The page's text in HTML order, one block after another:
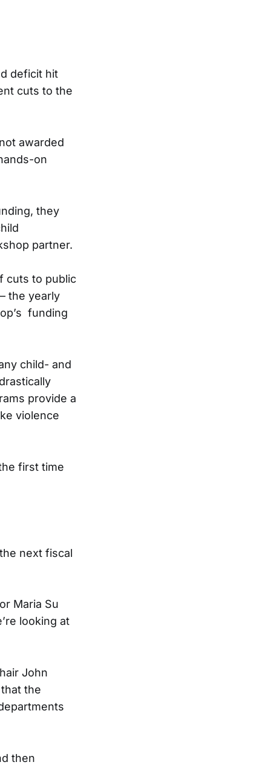
deficit hit
cuts to the
awarded
on
they
partner.
cuts to public
the yearly
funding
child- and
provide a
violence
first time
next fiscal
Maria Su
looking at
John
the
then